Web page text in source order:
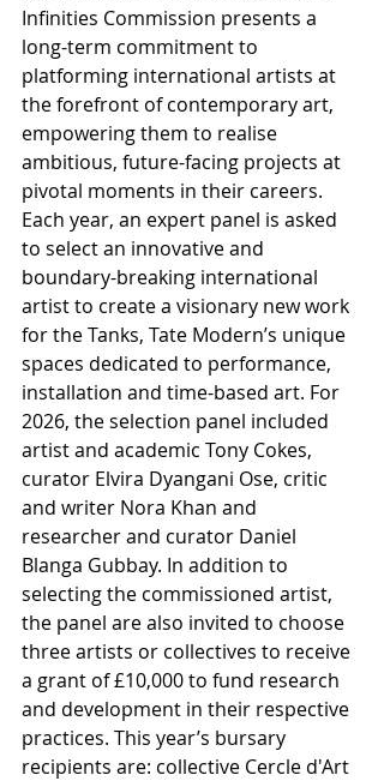
Infinities Commission presents a
long-term commitment to
platforming international artists at
the forefront of contemporary art,
empowering them to realise
ambitious, future-facing projects at
pivotal moments in their careers.
Each year, an expert panel is asked
to select an innovative and
boundary-breaking international
artist to create a visionary new work
for the Tanks, Tate Modern’s unique
spaces dedicated to performance,
installation and time-based art. For
2026, the selection panel included
artist and academic Tony Cokes,
curator Elvira Dyangani Ose, critic
and writer Nora Khan and
researcher and curator Daniel
Blanga Gubbay. In addition to
selecting the commissioned artist,
the panel are also invited to choose
three artists or collectives to receive
a grant of £10,000 to fund research
and development in their respective
practices. This year’s bursary
recipients are: collective Cercle d'Art